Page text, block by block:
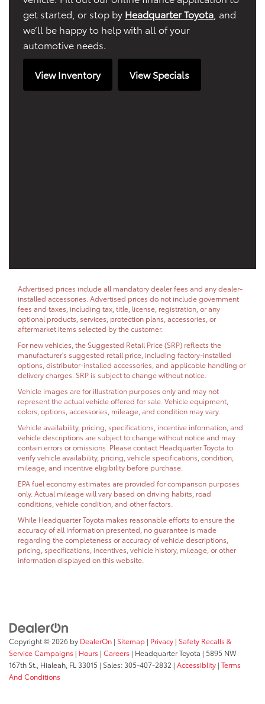
get started, or stop by Headquarter Toyota , and
we’ll be happy to help with all of your
automotive needs.
View Inventory View Specials
Advertised prices include all mandatory dealer fees and any dealer-
installed accessories. Advertised prices do not include government
fees and taxes, including tax, title, license, registration, or any
optional products, services, protection plans, accessories, or
aftermarket items selected by the customer.
For new vehicles, the Suggested Retail Price (SRP) reflects the
manufacturer's suggested retail price, including factory-installed
options, distributor-installed accessories, and applicable handling or
delivery charges. SRP is subject to change without notice.
Vehicle images are for illustration purposes only and may not
represent the actual vehicle offered for sale. Vehicle equipment,
colors, options, accessories, mileage, and condition may vary.
Vehicle availability, pricing, specifications, incentive information, and
vehicle descriptions are subject to change without notice and may
contain errors or omissions. Please contact Headquarter Toyota to
verify vehicle availability, pricing, vehicle specifications, condition,
mileage, and incentive eligibility before purchase.
EPA fuel economy estimates are provided for comparison purposes
only. Actual mileage will vary based on driving habits, road
conditions, vehicle condition, and other factors.
While Headquarter Toyota makes reasonable efforts to ensure the
accuracy of all information presented, no guarantee is made
regarding the completeness or accuracy of vehicle descriptions,
pricing, specifications, incentives, vehicle history, mileage, or other
information displayed on this website.
Copyright © 2026 by DealerOn | Sitemap | Privacy | Safety Recalls &
Service Campaigns | Hours | Careers | Headquarter Toyota | 5895 NW
167th St., Hialeah, FL 33015 | Sales:305-407-2832 | Accessiblity | Terms
And Conditions